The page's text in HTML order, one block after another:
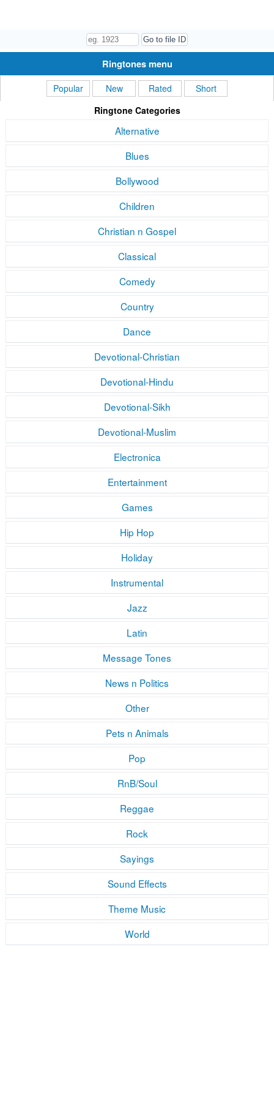
Ringtones menu
Popular New Rated
Short
Ringtone Categories
Alternative
Blues
Bollywood
Children
Christian n Gospel
Classical
Comedy
Country
Dance
Devotional-Christian
Devotional-Hindu
Devotional-Sikh
Devotional-Muslim
Electronica
Entertainment
Games
Hip Hop
Holiday
Instrumental
Jazz
Latin
Message Tones
News n Politics
Other
Pets n Animals
Pop
RnB/Soul
Reggae
Rock
Sayings
Sound Effects
Theme Music
World